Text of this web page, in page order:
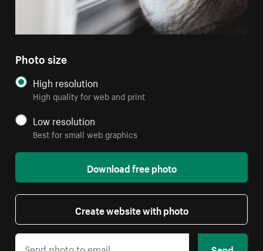
Photo size
High resolution
High quality for web and print
Low resolution
Best for small web graphics
Download free photo
Create website with photo